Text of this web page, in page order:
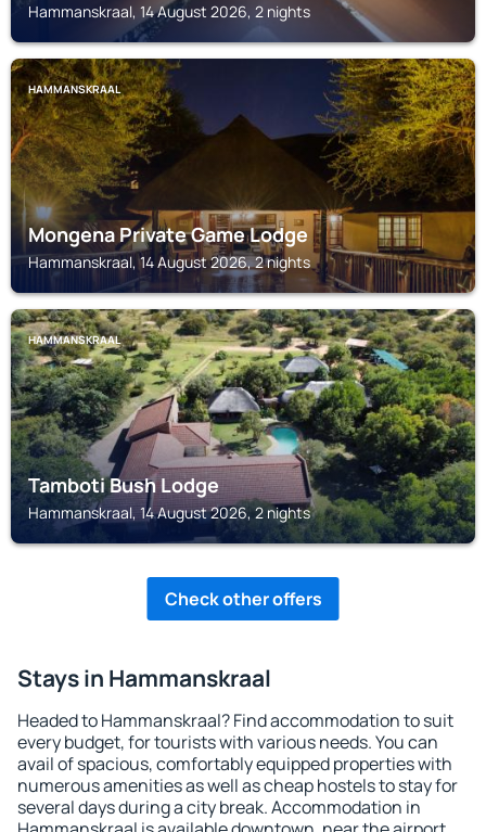
Hammanskraal, 14 August 2026, 2 nights
HAMMANSKRAAL
Mongena Private Game Lodge
Hammanskraal, 14 August 2026, 2 nights
HAMMANSKRAAL
Tamboti Bush Lodge
Hammanskraal, 14 August 2026, 2 nights
Check other offers
Stays in Hammanskraal
Headed to Hammanskraal? Find accommodation to suit
every budget, for tourists with various needs. You can
avail of spacious, comfortably equipped properties with
numerous amenities as well as cheap hostels to stay for
several days during a city break. Accommodation in